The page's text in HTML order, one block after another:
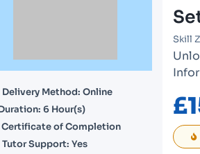
Delivery Method: Online
6 Hour(s)
Certificate of Completion
Tutor Support: Yes
Skill
£